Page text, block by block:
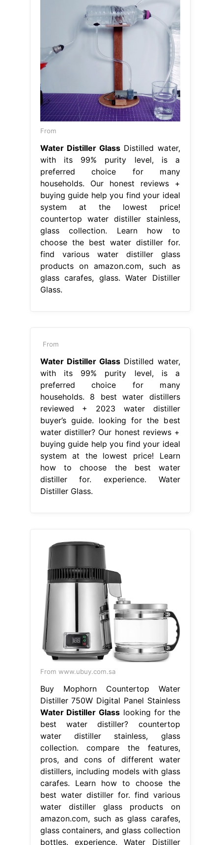
From
Water Distiller Glass Distilled water,
with its 99% purity level, is a
preferred choice for many
households. Our honest reviews +
buying guide help you find your ideal
system at the lowest price!
countertop water distiller stainless,
glass collection. Learn how to
choose the best water distiller for.
find various water distiller glass
products on amazon.com, such as
glass carafes, glass. Water Distiller
Glass.
From
Water Distiller Glass Distilled water,
with its 99% purity level, is a
preferred choice for many
households. 8 best water distillers
reviewed + 2023 water distiller
buyer’s guide. looking for the best
water distiller? Our honest reviews +
buying guide help you find your ideal
system at the lowest price! Learn
how to choose the best water
distiller for. experience. Water
Distiller Glass.
From www.ubuy.com.sa
Buy Mophorn Countertop Water
Distiller 750W Digital Panel Stainless
Water Distiller Glass looking for the
best water distiller? countertop
water distiller stainless, glass
collection. compare the features,
pros, and cons of different water
distillers, including models with glass
carafes. Learn how to choose the
best water distiller for. find various
water distiller glass products on
amazon.com, such as glass carafes,
glass containers, and glass collection
bottles. experience. Water Distiller